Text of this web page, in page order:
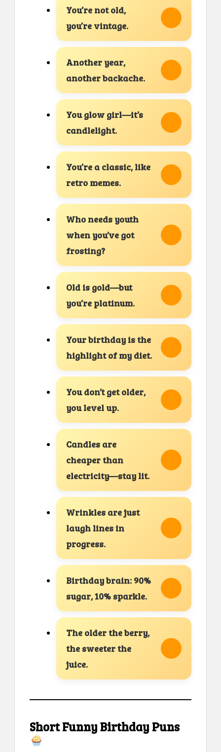
You’re not old,
you’re vintage.
Another year,
another backache.
You glow girl—it’s
candlelight.
You’re a classic, like
retro memes.
Who needs youth
when you’ve got
frosting?
Old is gold—but
you’re platinum.
Your birthday is the
highlight of my diet.
You don’t get older,
you level up.
Candles are
cheaper than
electricity—stay lit.
Wrinkles are just
laugh lines in
progress.
Birthday brain: 90%
sugar, 10% sparkle.
The older the berry,
the sweeter the
juice.
Short Funny Birthday Puns